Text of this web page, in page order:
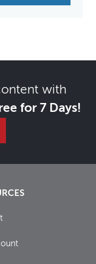
with
for 7 Days!